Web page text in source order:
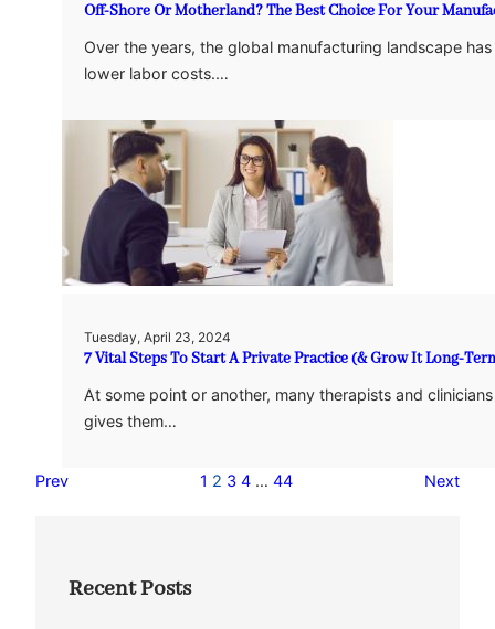
Off-Shore Or Motherland? The Best Choice For Your
Over the years, the global manufacturing landscape
lower labor costs.…
Tuesday, April 23, 2024
7 Vital Steps To Start A Private Practice (& Grow It Long-
At some point or another, many therapists and
gives them…
Prev 1 2 3 4 … 44 Next
Recent Posts